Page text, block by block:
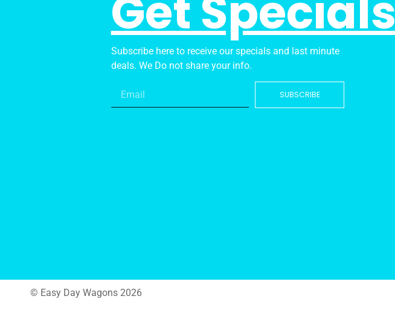
Subscribe here to receive our specials and last minute
deals. We Do not share your info.
SUBSCRIBE
© Easy Day Wagons 2026